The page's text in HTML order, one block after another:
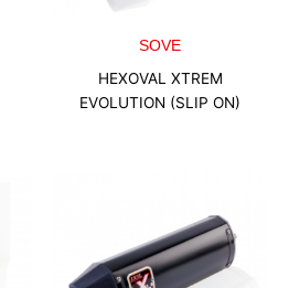
SOVE
HEXOVAL XTREM
EVOLUTION (SLIP ON)